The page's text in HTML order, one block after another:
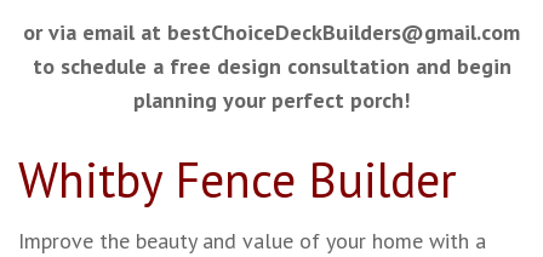
or via email at bestChoiceDeckBuilders@gmail.com
to schedule a free design consultation and begin
planning your perfect porch!
Whitby Fence Builder
Improve the beauty and value of your home with a